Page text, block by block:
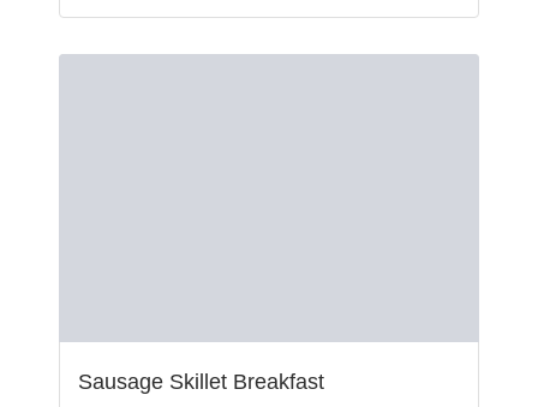
Sausage Skillet Breakfast